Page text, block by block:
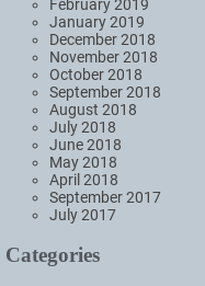
February 2019
January 2019
December 2018
November 2018
October 2018
September 2018
August 2018
July 2018
June 2018
May 2018
April 2018
September 2017
July 2017
Categories